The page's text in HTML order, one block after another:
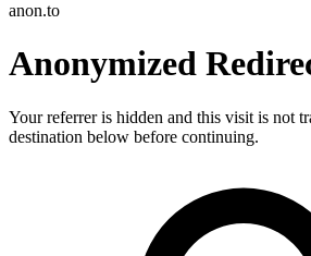
anon.to
Anonymized
Your referrer is hidden and this visit is not
destination below before continuing.